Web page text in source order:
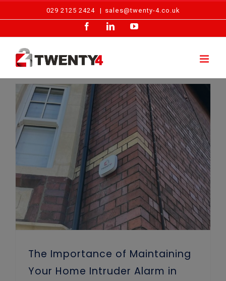
029 2125 2424 | sales@twenty-4.co.uk
FacebookLinkedInYouTube
The Importance of Maintaining
Your Home Intruder Alarm in